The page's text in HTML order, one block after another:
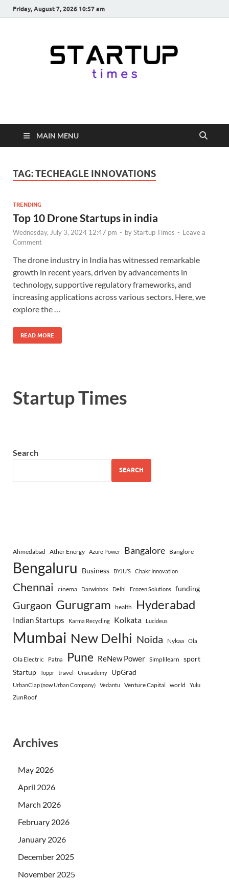
Friday, August 7, 2026 10:57 am
startuptimes.in
from Indian Startup Ecosystem
MAIN MENU
TAG:TECHEAGLE INNOVATIONS
TRENDING
Top 10 Drone Startups in india
Wednesday, July 3, 2024 12:47 pm - byStartup Times - Leave a
Comment
The drone industry in India has witnessed remarkable
growth in recent years, driven by advancements in
technology, supportive regulatory frameworks, and
increasing applications across various sectors. Here, we
explore the …
READ MORE
Startup Times
Search
SEARCH
Ahmedabad Ather Energy Azure Power Bangalore Banglore
Bengaluru Business BYJU’S Chakr Innovation
Chennai cinema Darwinbox Delhi Ecozen Solutions funding
Gurgaon Gurugram health Hyderabad
Indian Startups Karma Recycling Kolkata Lucideus
Mumbai New Delhi Noida Nykaa Ola
Ola Electric Patna Pune ReNew Power Simplilearn sport
Startup
Toppr travel Unacademy UpGrad
UrbanClap (now Urban Company) Vedantu Venture Capital world Yulu
ZunRoof
Archives
May 2026
April 2026
March 2026
February 2026
January 2026
December 2025
November 2025